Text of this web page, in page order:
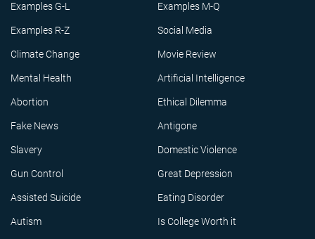
Examples G-L Examples M-Q
Examples R-Z Social Media
Climate Change Movie Review
Mental Health Artificial Intelligence
Abortion Ethical Dilemma
Fake News Antigone
Slavery Domestic Violence
Gun Control Great Depression
Assisted Suicide Eating Disorder
Autism Is College Worth it